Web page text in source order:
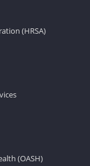
(HRSA)
(OASH)